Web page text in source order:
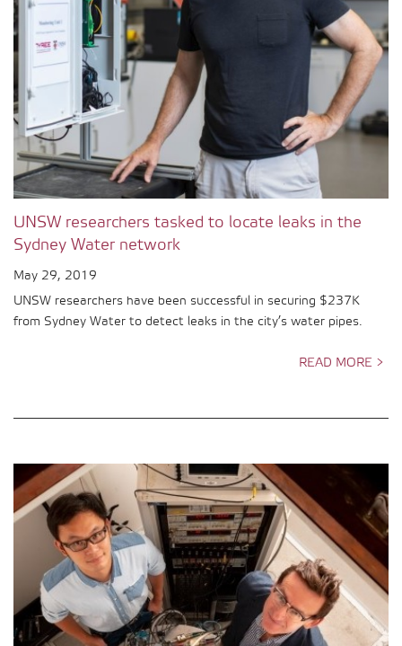
UNSW researchers tasked to locate leaks in the
Sydney Water network
May 29, 2019
UNSW researchers have been successful in securing $237K
from Sydney Water to detect leaks in the city’s water pipes.
READ MORE >